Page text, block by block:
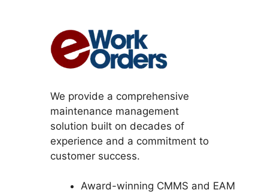
We provide a comprehensive
maintenance management
solution built on decades of
experience and a commitment to
customer success.
Award-winning CMMS and EAM